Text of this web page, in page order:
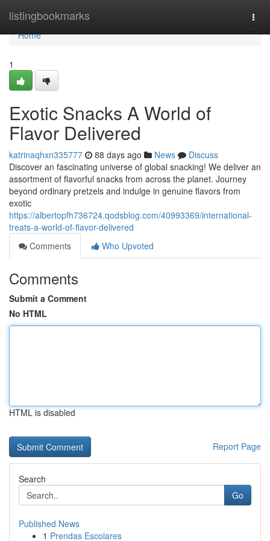
listingbookmarks
Home
Home
1
Exotic Snacks A World of
Flavor Delivered
katrinaqhxn335777 88 days ago News
Discuss
Discover an fascinating universe of global snacking! We deliver an
assortment of flavorful snacks from across the planet. Journey
beyond ordinary pretzels and indulge in genuine flavors from
exotic
https://albertopfh736724.qodsblog.com/40993369/international-
treats-a-world-of-flavor-delivered
Comments
Who Upvoted
Comments
Submit a Comment
No HTML
HTML is disabled
Report Page
Search
Go
Published News
1 Prendas Escolares